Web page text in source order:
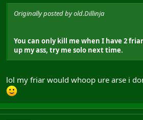
Originally posted by old.Dillinja
You can only kill me when I have 2
up my ass, try me solo next time.
lol my friar would whoop ure arse i